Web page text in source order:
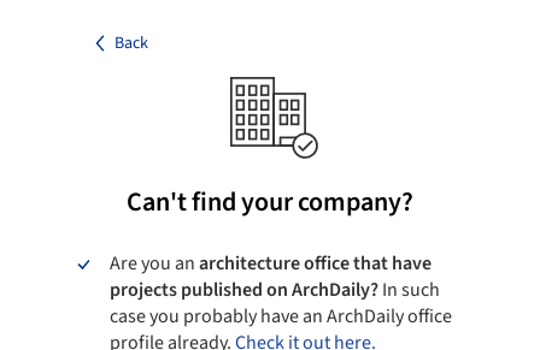
Back
Can't find your company?
Are you anarchitecture office that have
projects published on ArchDaily?In such
case you probably have an ArchDaily office
profile already.Check it out here.